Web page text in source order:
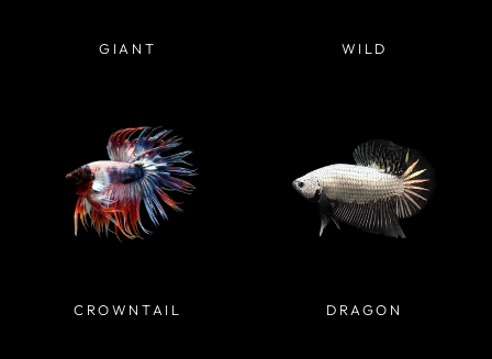
GIANT WILD
CROWNTAIL DRAGON